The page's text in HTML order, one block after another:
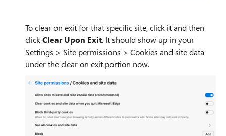
To clear on exit for that specific site, click it and then
clickClear Upon Exit. It should show up in your
Settings > Site permissions > Cookies and site data
under the clear on exit portion now.